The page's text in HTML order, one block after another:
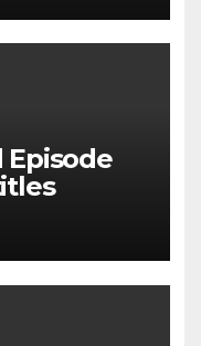
Episode